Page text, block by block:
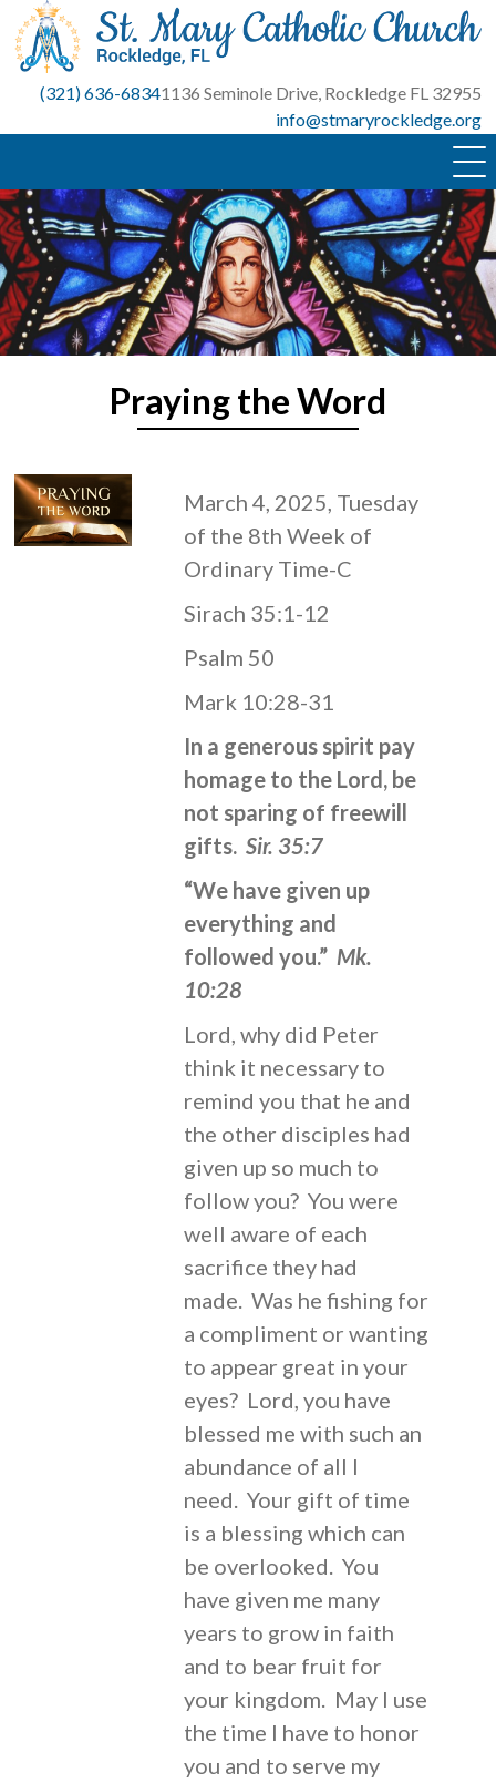
Skip
content
(321) 636-68341136 Seminole Drive, Rockledge FL 32955
info@stmaryrockledge.org
Praying the Word
March 4, 2025, Tuesday
of the 8th Week of
Ordinary Time-C
Sirach 35:1-12
Psalm 50
Mark 10:28-31
In a generous spirit pay
homage to the Lord, be
not sparing of freewill
gifts.Sir. 35:7
“We have given up
everything and
followed you.” Mk.
10:28
Lord, why did Peter
think it necessary to
remind you that he and
the other disciples had
given up so much to
follow you? You were
well aware of each
sacrifice they had
made. Was he fishing for
a compliment or wanting
to appear great in your
eyes? Lord, you have
blessed me with such an
abundance of all I
need. Your gift of time
is a blessing which can
be overlooked. You
have given me many
years to grow in faith
and to bear fruit for
your kingdom. May I use
the time I have to honor
you and to serve my